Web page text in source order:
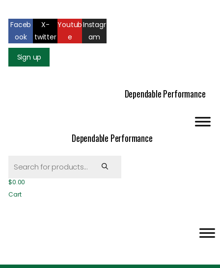
Faceb
ook
X-
twitter
Youtub
e
Instagr
am
Sign up
Dependable Performance
Dependable Performance
search
$0.00
Cart